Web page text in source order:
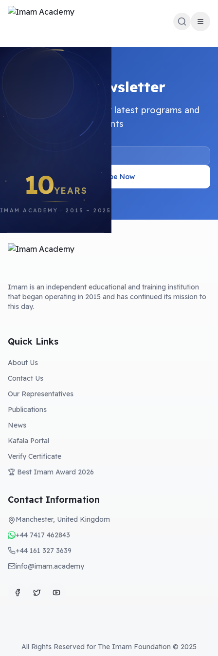
10YEARS
IMAM ACADEMY · 2015 – 2025
Our Newsletter
Stay updated with our latest programs and
events
Subscribe Now
Imam is an independent educational and training institution
that began operating in 2015 and has continued its mission to
this day.
Quick Links
About Us
Contact Us
Our Representatives
Publications
News
Kafala Portal
Verify Certificate
🏆 Best Imam Award 2026
Contact Information
Manchester, United Kingdom
+44 7417 462843
+44 161 327 3639
info@imam.academy
All Rights Reserved for The Imam Foundation © 2025